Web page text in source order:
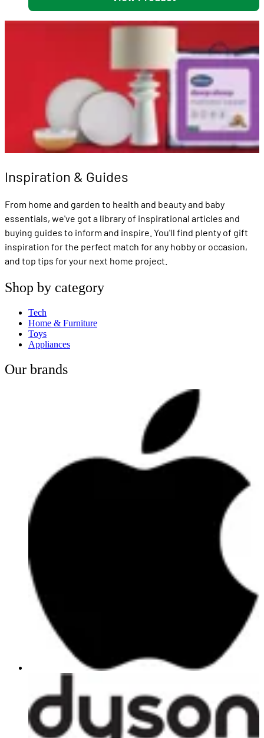
Inspiration & Guides
From home and garden to health and beauty and baby
essentials, we've got a library of inspirational articles and
buying guides to inform and inspire. You'll find plenty of gift
inspiration for the perfect match for any hobby or occasion,
and top tips for your next home project.
Shop by category
Tech
Home & Furniture
Toys
Appliances
Our brands